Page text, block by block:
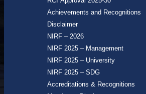
Achievements and Recognitions
Disclaimer
NIRF – 2026
NIRF 2025 – Management
NIRF 2025 – University
NIRF 2025 – SDG
Accreditations & Recognitions